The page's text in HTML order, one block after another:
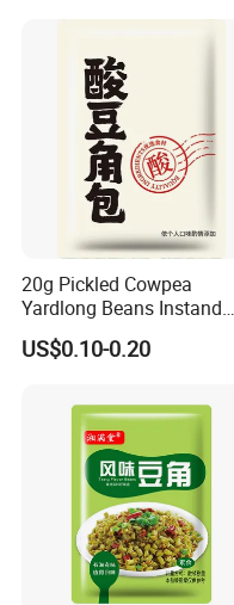
20g Pickled Cowpea
Yardlong Beans Instand
Noodles Pickled Vegetable
US$0.10-0.20